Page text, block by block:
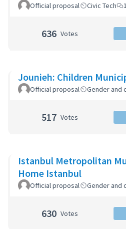
Official proposal Civic Tech 1
636 Votes
Jounieh: Children
Official proposal Gender and
517 Votes
Istanbul Metropolitan
Home Istanbul
Official proposal Gender and
630 Votes